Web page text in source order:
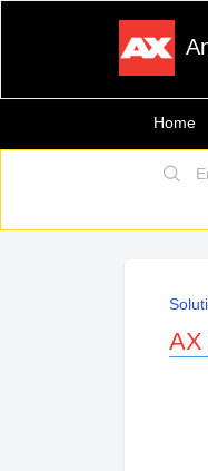
Home
AX